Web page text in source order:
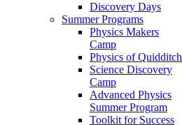
Discovery Days
Summer Programs
Physics Makers
Camp
Physics of Quidditch
Science Discovery
Camp
Advanced Physics
Summer Program
Toolkit for Success